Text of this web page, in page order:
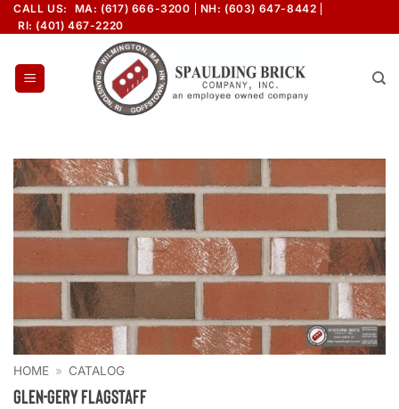
Skip
to
CALL US: MA: (617) 666-3200
NH: (603) 647-8442
RI: (401) 467-2220
HOME » CATALOG
Glen-Gery Flagstaff